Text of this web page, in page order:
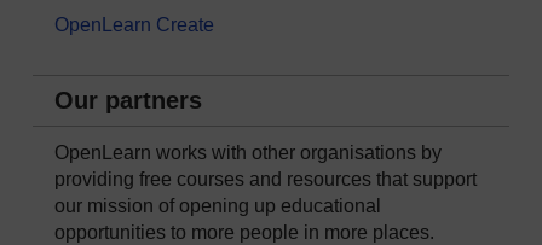
OpenLearn Create
Our partners
OpenLearn works with other organisations by
providing free courses and resources that support
our mission of opening up educational
opportunities to more people in more places.